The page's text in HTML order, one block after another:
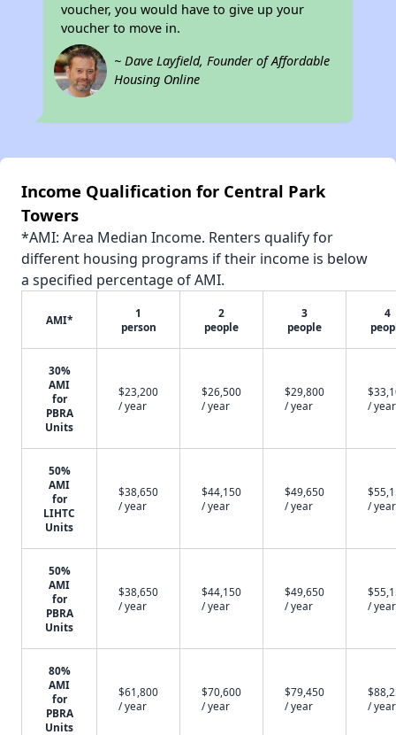
voucher, you would have to give up your
voucher to move in.
~ Dave Layfield, Founder of Affordable
Housing Online
Income Qualification for Central Park
Towers
*AMI: Area Median Income. Renters qualify for
different housing programs if their income is below
a specified percentage of AMI.
AMI*
1
person
2
people
3
people
4
30%
AMI
for
PBRA
Units
$23,200
/ year
$26,500
/ year
$29,800
/ year
/ year
50%
AMI
for
LIHTC
Units
$38,650
/ year
$44,150
/ year
$49,650
/ year
/ year
50%
AMI
for
PBRA
Units
$38,650
/ year
$44,150
/ year
$49,650
/ year
/ year
80%
AMI
for
PBRA
Units
$61,800
/ year
$70,600
/ year
$79,450
/ year
/ year